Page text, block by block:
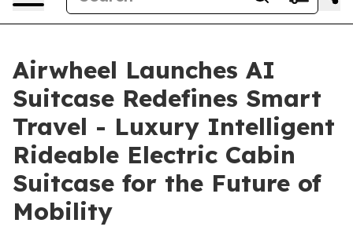
Airwheel Launches AI
Suitcase Redefines Smart
Travel - Luxury Intelligent
Rideable Electric Cabin
Suitcase for the Future of
Mobility